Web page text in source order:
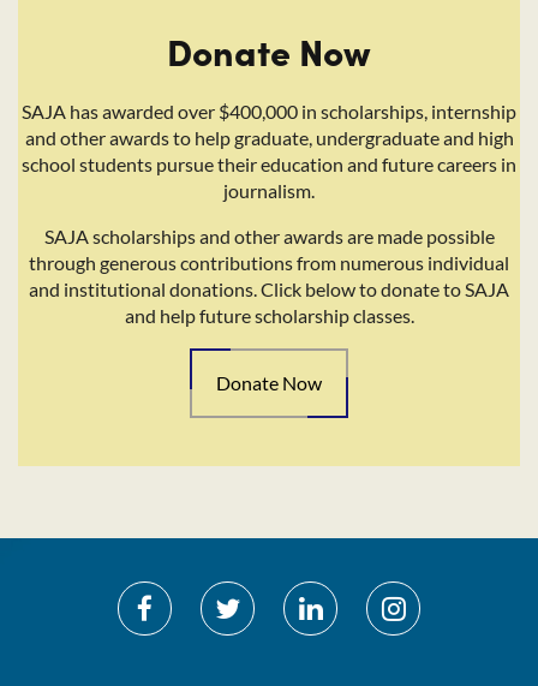
Donate Now
SAJA has awarded over $400,000 in scholarships, internship
and other awards to help graduate, undergraduate and high
school students pursue their education and future careers in
journalism.
SAJA scholarships and other awards are made possible
through generous contributions from numerous individual
and institutional donations. Click below to donate to SAJA
and help future scholarship classes.
Donate Now